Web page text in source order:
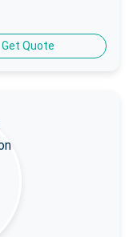
Get Quote